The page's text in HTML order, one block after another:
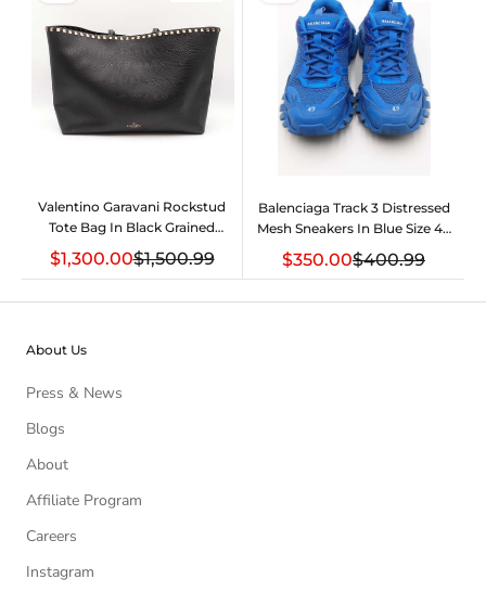
Valentino Garavani Rockstud
Tote Bag In Black Grained
Calfskin Fw1225rxzdu
$1,300.00$1,500.99
Balenciaga Track 3 Distressed
Mesh Sneakers In Blue Size 42
Eb0126lpxdu
$350.00$400.99
About Us
Press & News
Blogs
About
Affiliate Program
Careers
Instagram